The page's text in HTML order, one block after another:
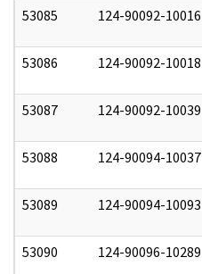
53085 124-90092-10016
53086 124-90092-10018
53087 124-90092-10039
53088 124-90094-10037
53089 124-90094-10093
53090 124-90096-10289